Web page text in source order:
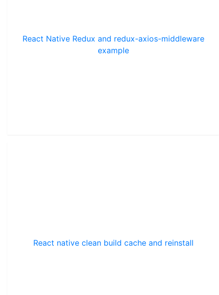
React Native Redux and redux-axios-middleware
example
React native clean build cache and reinstall